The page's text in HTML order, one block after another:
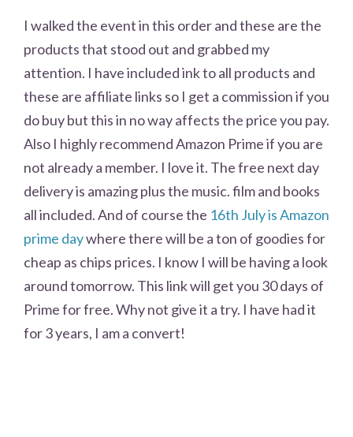
I walked the event in this order and these are the
products that stood out and grabbed my
attention. I have included ink to all products and
these are affiliate links so I get a commission if you
do buy but this in no way affects the price you pay.
Also I highly recommend Amazon Prime if you are
not already a member. I love it. The free next day
delivery is amazing plus the music. film and books
all included. And of course the 16th July is Amazon
prime daywhere there will be a ton of goodies for
cheap as chips prices. I know I will be having a look
around tomorrow. This link will get you 30 days of
Prime for free. Why not give it a try. I have had it
for 3 years, I am a convert!